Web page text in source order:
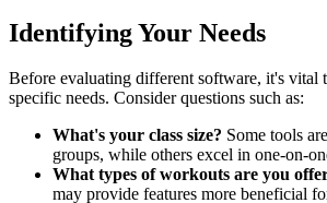
Identifying Your Needs
Before evaluating different software, it's vital
specific needs. Consider questions such as:
What's your class size? Some tools
groups, while others excel in one-on-
What types of workouts are you
may provide features more beneficial